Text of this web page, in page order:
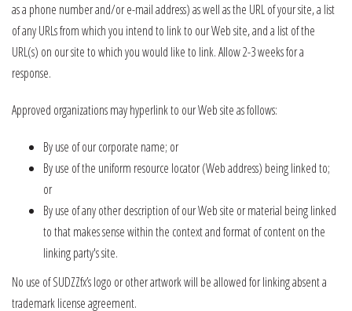
as a phone number and/or e-mail address) as well as the URL of your site, a list
of any URLs from which you intend to link to our Web site, and a list of the
URL(s) on our site to which you would like to link. Allow 2-3 weeks for a
response.
Approved organizations may hyperlink to our Web site as follows:
By use of our corporate name; or
By use of the uniform resource locator (Web address) being linked to;
or
By use of any other description of our Web site or material being linked
to that makes sense within the context and format of content on the
linking party's site.
No use of SUDZZfx’s logo or other artwork will be allowed for linking absent a
trademark license agreement.